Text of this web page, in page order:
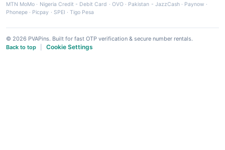
MTN MoMo · Nigeria Credit - Debit Card · OVO· Pakistan - JazzCash· Paynow ·
Phonepe · Picpay · SPEI ·Tigo Pesa
© 2026 PVAPins. Built for fast OTP verification & secure number rentals.
Back to top
Cookie Settings